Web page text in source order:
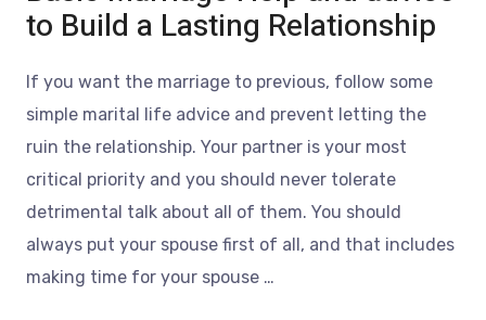
to Build a Lasting Relationship
If you want the marriage to previous, follow some
simple marital life advice and prevent letting the
ruin the relationship. Your partner is your most
critical priority and you should never tolerate
detrimental talk about all of them. You should
always put your spouse first of all, and that includes
making time for your spouse …